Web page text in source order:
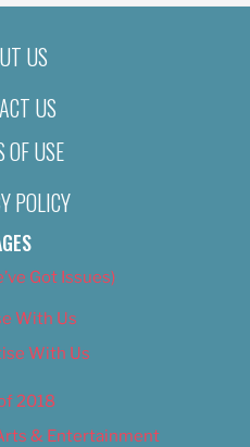
US
US
OF USE
POLICY
Got Issues)
With Us
With Us
2018
& Entertainment